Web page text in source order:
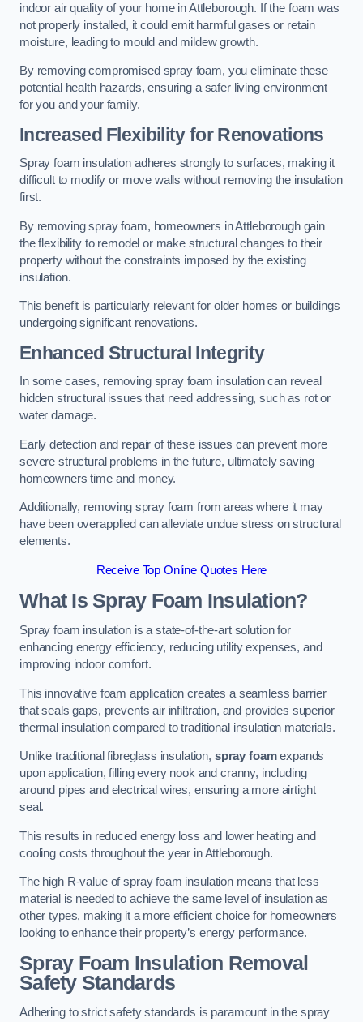
indoor air quality of your home in Attleborough. If the foam was
not properly installed, it could emit harmful gases or retain
moisture, leading to mould and mildew growth.
By removing compromised spray foam, you eliminate these
potential health hazards, ensuring a safer living environment
for you and your family.
Increased Flexibility for Renovations
Spray foam insulation adheres strongly to surfaces, making it
difficult to modify or move walls without removing the insulation
first.
By removing spray foam, homeowners in Attleborough gain
the flexibility to remodel or make structural changes to their
property without the constraints imposed by the existing
insulation.
This benefit is particularly relevant for older homes or buildings
undergoing significant renovations.
Enhanced Structural Integrity
In some cases, removing spray foam insulation can reveal
hidden structural issues that need addressing, such as rot or
water damage.
Early detection and repair of these issues can prevent more
severe structural problems in the future, ultimately saving
homeowners time and money.
Additionally, removing spray foam from areas where it may
have been overapplied can alleviate undue stress on structural
elements.
Receive Top Online Quotes Here
What Is Spray Foam Insulation?
Spray foam insulation is a state-of-the-art solution for
enhancing energy efficiency, reducing utility expenses, and
improving indoor comfort.
This innovative foam application creates a seamless barrier
that seals gaps, prevents air infiltration, and provides superior
thermal insulation compared to traditional insulation materials.
Unlike traditional fibreglass insulation, spray foamexpands
upon application, filling every nook and cranny, including
around pipes and electrical wires, ensuring a more airtight
seal.
This results in reduced energy loss and lower heating and
cooling costs throughout the year in Attleborough.
The high R-value of spray foam insulation means that less
material is needed to achieve the same level of insulation as
other types, making it a more efficient choice for homeowners
looking to enhance their property’s energy performance.
Spray Foam Insulation Removal
Safety Standards
Adhering to strict safety standards is paramount in the spray